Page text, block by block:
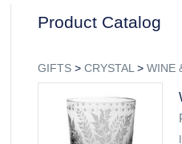
Product Catalog
GIFTS> CRYSTAL > WINE